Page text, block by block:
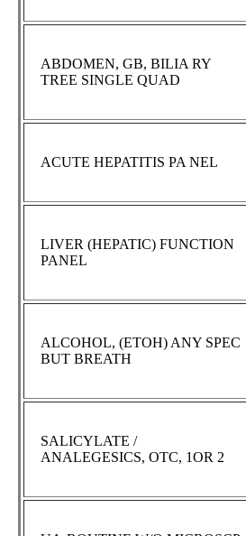
ABDOMEN, GB, BILIA RY
TREE SINGLE QUAD
ACUTE HEPATITIS PA NEL
LIVER (HEPATIC) FUNCTION
PANEL
ALCOHOL, (ETOH) ANY SPEC
BUT BREATH
SALICYLATE /
ANALEGESICS, OTC, 1OR 2